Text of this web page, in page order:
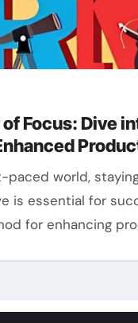
Focus: Dive
is essential for
for enhancing